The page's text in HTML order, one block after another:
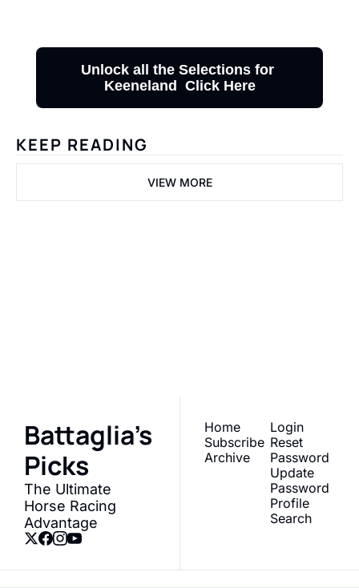
Unlock all the Selections for
Keeneland  Click Here
KEEP READING
VIEW MORE
Battaglia's
Picks
The Ultimate
Horse Racing
Advantage
Home
Subscribe
Archive
Login
Reset
Password
Update
Password
Profile
Search